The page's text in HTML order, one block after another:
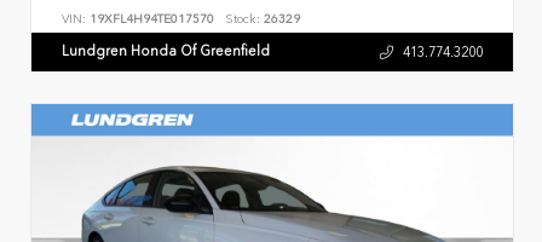
VIN: 19XFL4H94TE017570 Stock: 26329
Lundgren Honda Of Greenfield 413.774.3200